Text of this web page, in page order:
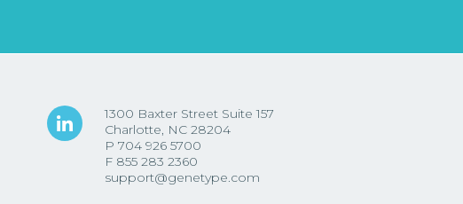
1300 Baxter Street Suite 157
Charlotte, NC 28204
P704 926 5700
F 855 283 2360
support@genetype.com